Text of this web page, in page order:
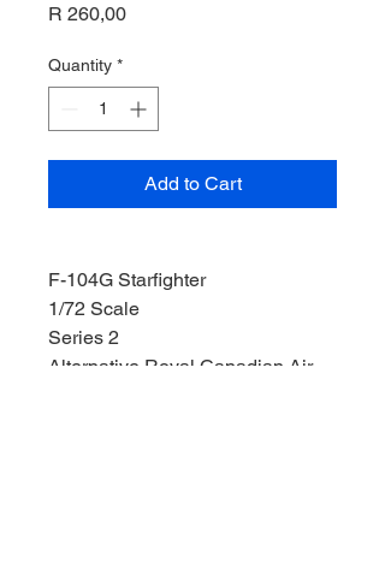
R 260,00Price
Quantity *
Add to Cart
F-104G Starfighter
1/72 Scale
Series 2
Alternative Royal Canadian Air